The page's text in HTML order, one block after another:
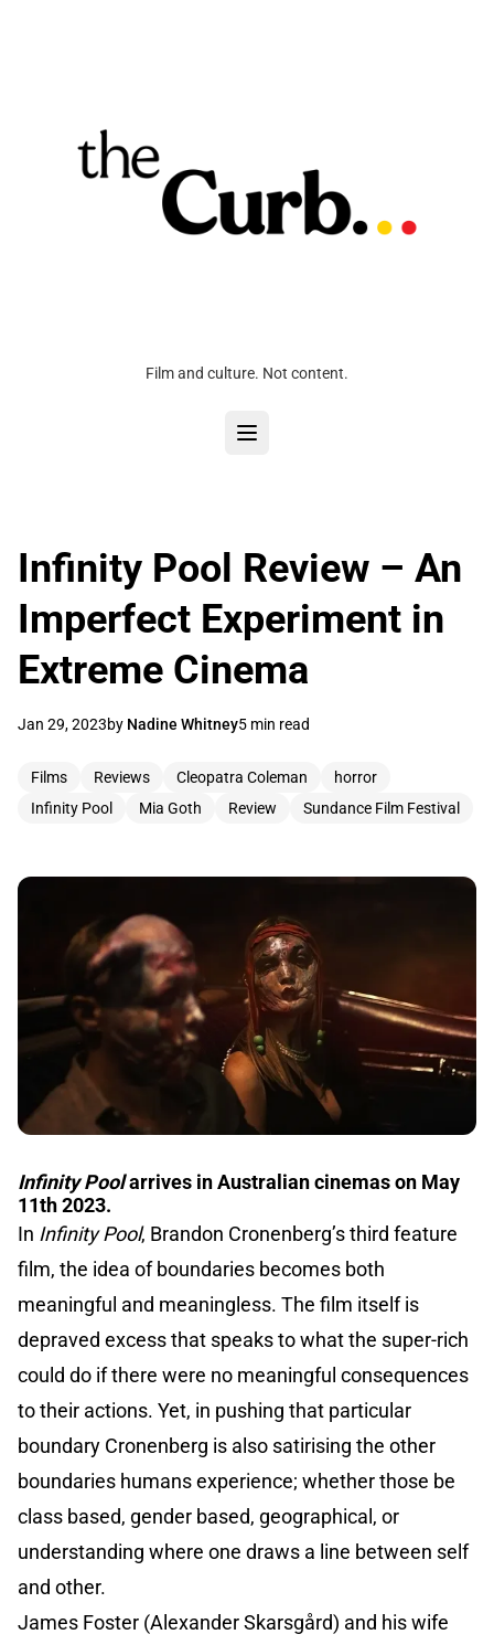
Film and culture. Not content.
Infinity Pool Review – An
Imperfect Experiment in
Extreme Cinema
Jan 29, 2023by Nadine Whitney5 min read
Films Reviews Cleopatra Coleman
horror
Infinity Pool
Mia Goth Review Sundance Film Festival
Infinity Poolarrives in Australian cinemas on May
11th 2023.
In Infinity Pool, Brandon Cronenberg’s third feature
film, the idea of boundaries becomes both
meaningful and meaningless. The film itself is
depraved excess that speaks to what the super-rich
could do if there were no meaningful consequences
to their actions. Yet, in pushing that particular
boundary Cronenberg is also satirising the other
boundaries humans experience; whether those be
class based, gender based, geographical, or
understanding where one draws a line between self
and other.
James Foster (Alexander Skarsgård) and his wife